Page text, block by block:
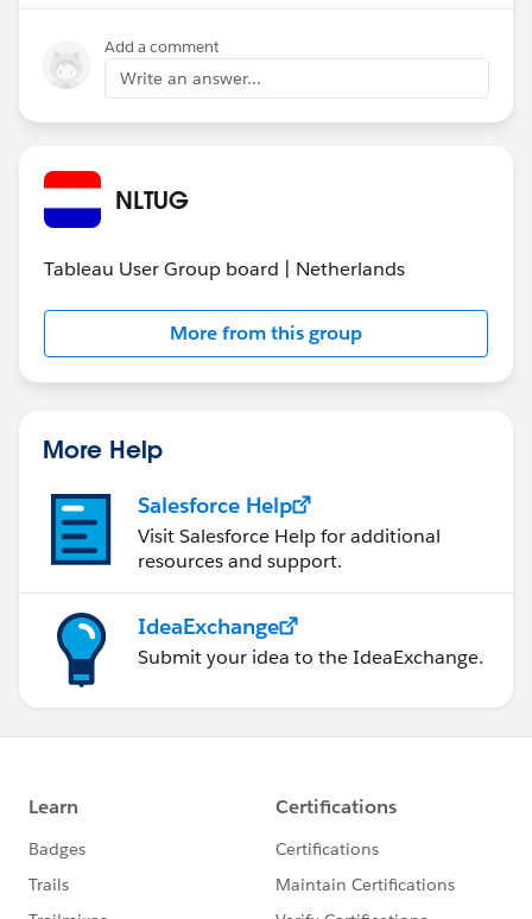
Add a comment
Write an answer...
NLTUG
Tableau User Group board | Netherlands
More from this group
More Help
Salesforce Help
Visit Salesforce Help for additional
resources and support.
IdeaExchange
Submit your idea to the IdeaExchange.